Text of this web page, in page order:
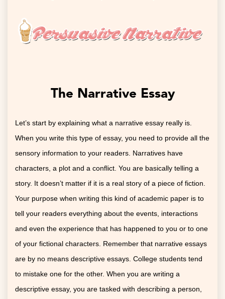
The Narrative Essay
Let’s start by explaining what a narrative essay really is.
When you write this type of essay, you need to provide all the
sensory information to your readers. Narratives have
characters, a plot and a conflict. You are basically telling a
story. It doesn’t matter if it is a real story of a piece of fiction.
Your purpose when writing this kind of academic paper is to
tell your readers everything about the events, interactions
and even the experience that has happened to you or to one
of your fictional characters. Remember that narrative essays
are by no means descriptive essays. College students tend
to mistake one for the other. When you are writing a
descriptive essay, you are tasked with describing a person,